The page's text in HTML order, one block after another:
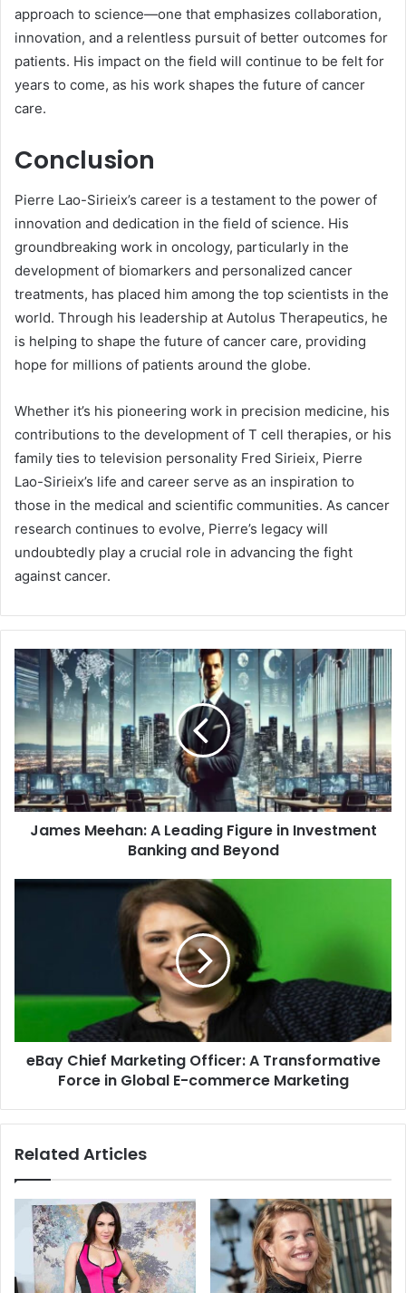
approach to science—one that emphasizes collaboration,
innovation, and a relentless pursuit of better outcomes for
patients. His impact on the field will continue to be felt for
years to come, as his work shapes the future of cancer
care.
Conclusion
Pierre Lao-Sirieix’s career is a testament to the power of
innovation and dedication in the field of science. His
groundbreaking work in oncology, particularly in the
development of biomarkers and personalized cancer
treatments, has placed him among the top scientists in the
world. Through his leadership at Autolus Therapeutics, he
is helping to shape the future of cancer care, providing
hope for millions of patients around the globe.
Whether it’s his pioneering work in precision medicine, his
contributions to the development of T cell therapies, or his
family ties to television personality Fred Sirieix, Pierre
Lao-Sirieix’s life and career serve as an inspiration to
those in the medical and scientific communities. As cancer
research continues to evolve, Pierre’s legacy will
undoubtedly play a crucial role in advancing the fight
against cancer.
James Meehan: A Leading Figure in Investment
Banking and Beyond
eBay Chief Marketing Officer: A Transformative
Force in Global E-commerce Marketing
Related Articles